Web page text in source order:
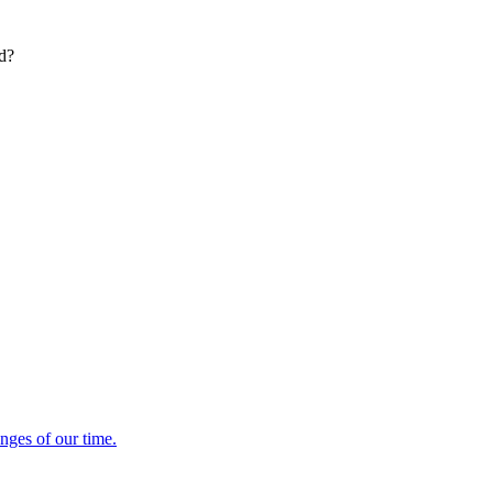
of our time.